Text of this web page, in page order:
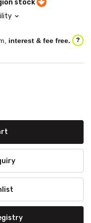
stock
interest & fee free. ?